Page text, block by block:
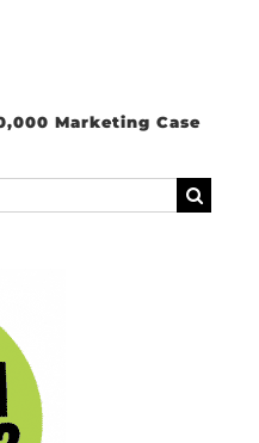
Marketing Case